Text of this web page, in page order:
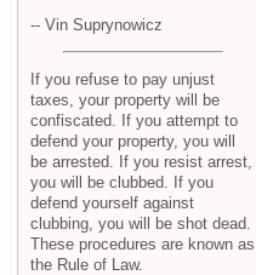
-- Vin Suprynowicz
If you refuse to pay unjust
taxes, your property will be
confiscated. If you attempt to
defend your property, you will
be arrested. If you resist arrest,
you will be clubbed. If you
defend yourself against
clubbing, you will be shot dead.
These procedures are known as
the Rule of Law.